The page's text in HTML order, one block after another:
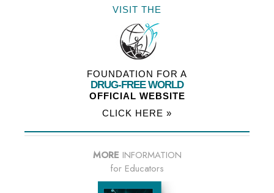
VISIT THE
FOUNDATION FOR A
DRUG-FREE WORLD
OFFICIAL WEBSITE
CLICK HERE »
MORE INFORMATION
for Educators